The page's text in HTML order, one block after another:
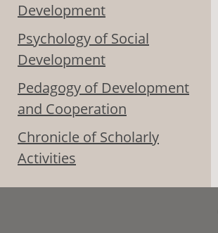
Development
Psychology of Social
Development
Pedagogy of Development
and Cooperation
Chronicle of Scholarly
Activities